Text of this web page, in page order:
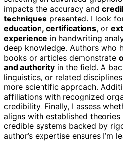
impacts the accuracy and
techniques presented. I look
education, certifications, or
experience in handwriting
deep knowledge. Authors who
books or articles demonstrate
and authority in the field. A
linguistics, or related
more scientific approach.
affiliations with recognized
credibility. Finally, I assess
aligns with established theories
credible systems backed by
author’s expertise ensures I’m